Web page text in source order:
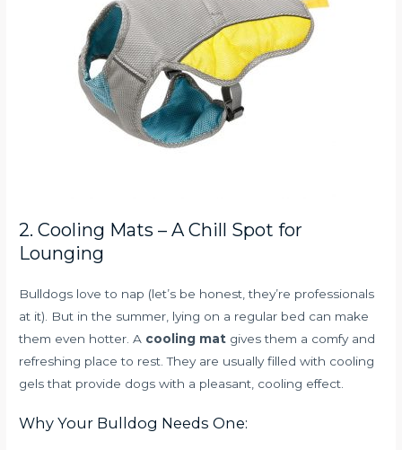
2. Cooling Mats – A Chill Spot for
Lounging
Bulldogs love to nap (let’s be honest, they’re professionals
at it). But in the summer, lying on a regular bed can make
them even hotter. A cooling mat gives them a comfy and
refreshing place to rest. They are usually filled with cooling
gels that provide dogs with a pleasant, cooling effect.
Why Your Bulldog Needs One: